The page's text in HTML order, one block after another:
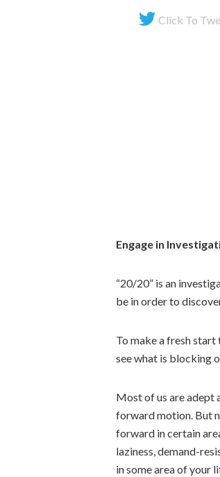
Click To
Engage in
“20/20” is an
be in order to
To make a fresh
see what is blocking
Most of us are adept
forward motion. But
forward in certain
laziness, demand-
in some area of your